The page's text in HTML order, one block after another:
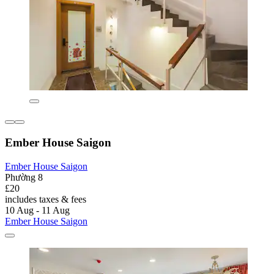
Ember House Saigon
Ember House Saigon
Phường 8
£20
includes taxes & fees
10 Aug - 11 Aug
Ember House Saigon